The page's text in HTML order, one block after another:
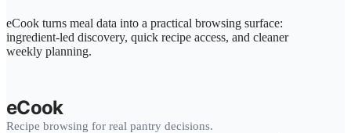
eCook turns meal data into a practical browsing surface:
ingredient-led discovery, quick recipe access, and cleaner
weekly planning.
eCook
Recipe browsing for real pantry decisions.